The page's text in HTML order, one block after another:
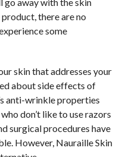
there are no
some
skin that addresses your
about side effects of
anti-wrinkle properties
don’t like to use razors
surgical procedures have
However, Nauraille Skin